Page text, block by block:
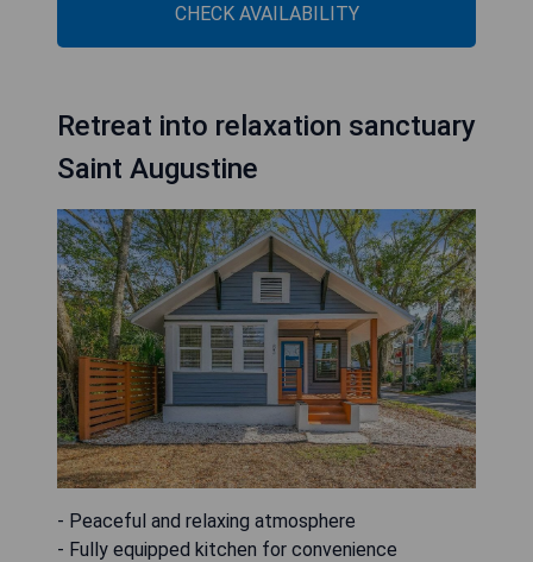
CHECK AVAILABILITY
Retreat into relaxation sanctuary
Saint Augustine
- Peaceful and relaxing atmosphere
- Fully equipped kitchen for convenience